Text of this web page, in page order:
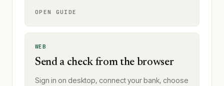
OPEN GUIDE
WEB
Send a check from the browser
Sign in on desktop, connect your bank, choose